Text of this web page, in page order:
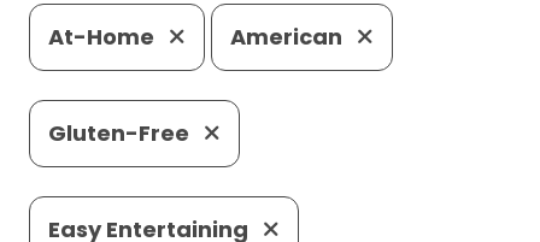
At-Home American
Gluten-Free
Easy Entertaining